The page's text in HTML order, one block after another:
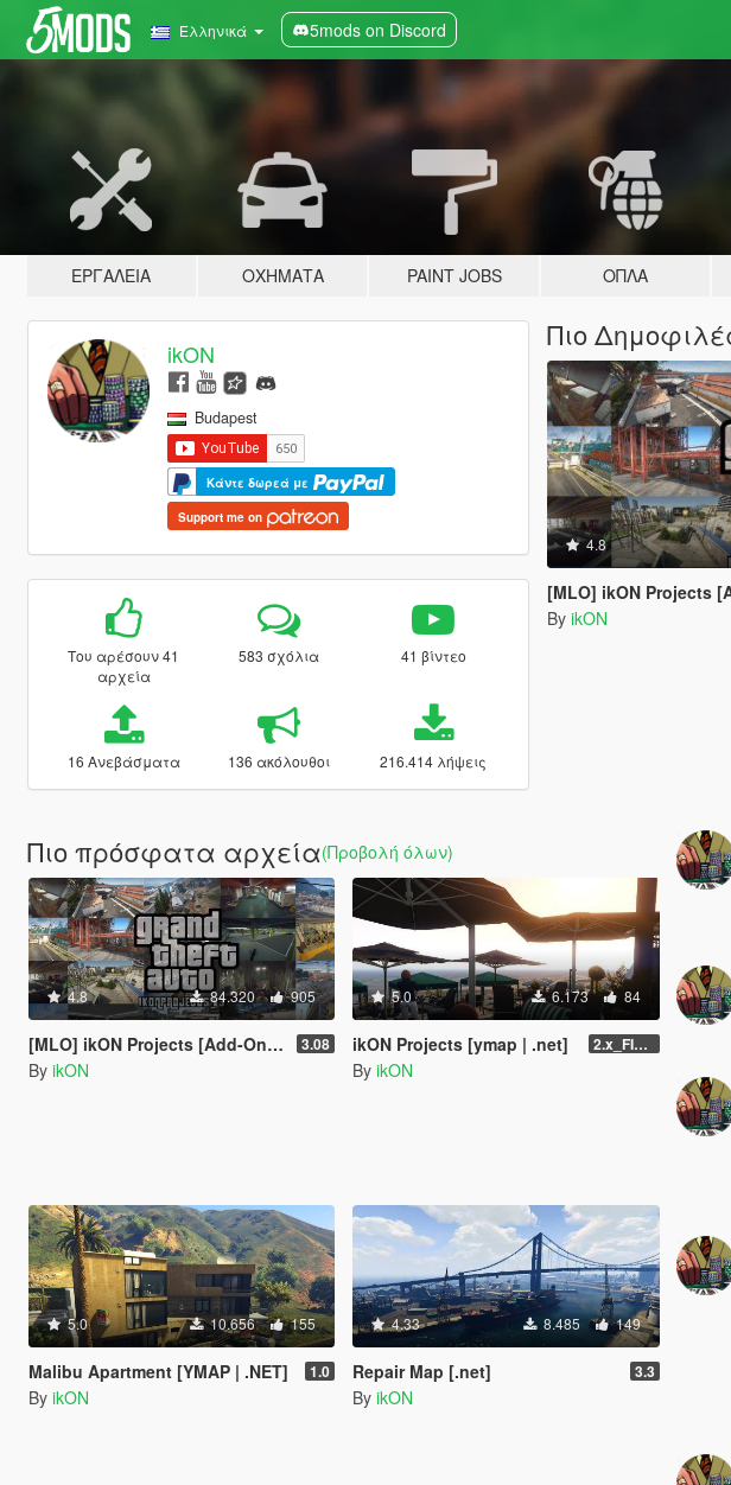
Ελληνικά 5mods on Discord
ΕΡΓΑΛΕΊΑ ΟΧΉΜΑΤΑ PAINT JOBS ΌΠΛΑ
ikON
Budapest
Κάντε δωρεά με
Support me on
Του αρέσουν 41
αρχεία
583 σχόλια 41 βίντεο
16 Ανεβάσματα 136 ακόλουθοι 216.414 λήψεις
Πιο
4.8
[MLO] ikON Projects
By ikON
Πιο πρόσφατα αρχεία(Προβολή όλων)
4.8 84.320 905
[MLO] ikON Projects [Add-On SP] + script 3.08
By ikON
5.0 6.173 84
ikON Projects [ymap | .net] 2.x_FINAL U1
By ikON
5.0 10.656 155
Malibu Apartment [YMAP | .NET] 1.0
By ikON
4.33 8.485 149
Repair Map [.net] 3.3
By ikON